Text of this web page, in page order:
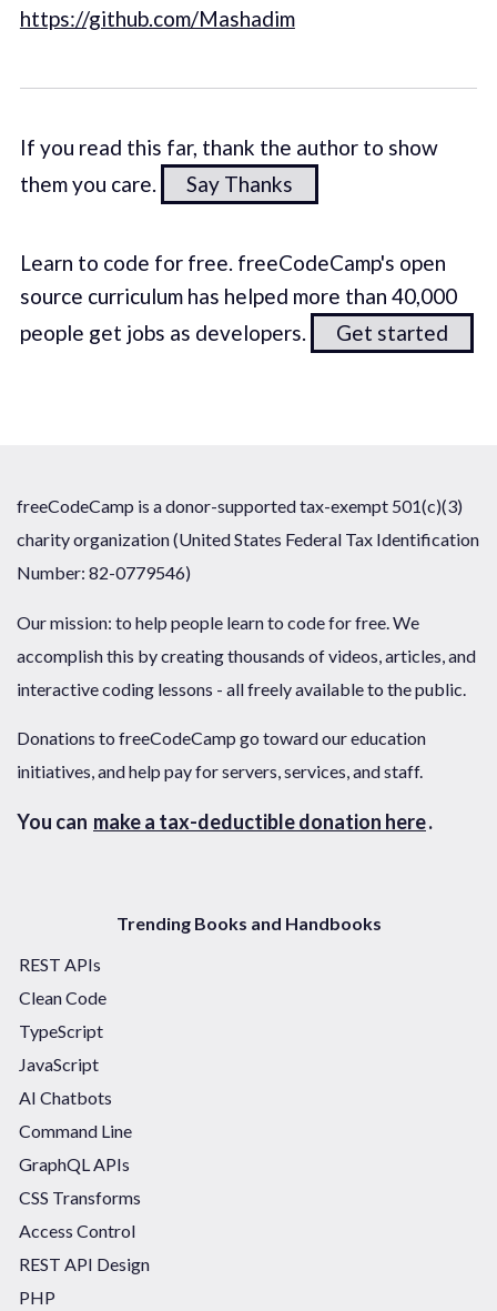
https://github.com/Mashadim
If you read this far, thank the author to show
them you care.
Say Thanks
Learn to code for free. freeCodeCamp's open
source curriculum has helped more than 40,000
people get jobs as developers.
Get started
freeCodeCamp is a donor-supported tax-exempt 501(c)(3)
charity organization (United States Federal Tax Identification
Number: 82-0779546)
Our mission: to help people learn to code for free. We
accomplish this by creating thousands of videos, articles, and
interactive coding lessons - all freely available to the public.
Donations to freeCodeCamp go toward our education
initiatives, and help pay for servers, services, and staff.
You can make a tax-deductible donation here.
Trending Books and Handbooks
REST APIs
Clean Code
TypeScript
JavaScript
AI Chatbots
Command Line
GraphQL APIs
CSS Transforms
Access Control
REST API Design
PHP